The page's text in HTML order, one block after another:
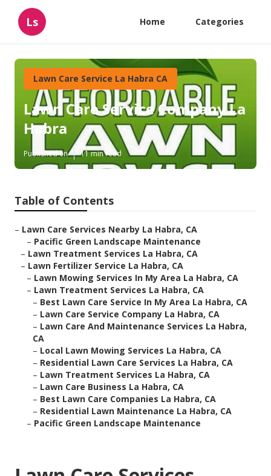
Ls Home Categories
Lawn Care Service La Habra CA
Lawn Care Service Company La
Habra
Published en 11 min read
Table of Contents
– Lawn Care Services Nearby La Habra, CA
– Pacific Green Landscape Maintenance
– Lawn Treatment Services La Habra, CA
– Lawn Fertilizer Service La Habra, CA
– Lawn Mowing Services In My Area La Habra, CA
– Lawn Treatment Services La Habra, CA
– Best Lawn Care Service In My Area La Habra, CA
– Lawn Care Service Company La Habra, CA
– Lawn Care And Maintenance Services La Habra,
CA
– Local Lawn Mowing Services La Habra, CA
– Residential Lawn Care Services La Habra, CA
– Lawn Treatment Services La Habra, CA
– Lawn Care Business La Habra, CA
– Best Lawn Care Companies La Habra, CA
– Residential Lawn Maintenance La Habra, CA
– Pacific Green Landscape Maintenance